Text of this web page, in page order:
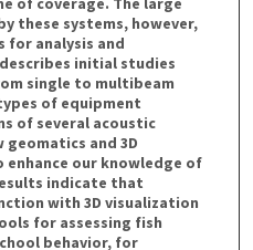
these systems, however,
for analysis and
initial studies
single to multibeam
of equipment
of several acoustic
geomatics and 3D
enhance our knowledge of
indicate that
with 3D visualization
for assessing fish
behavior, for